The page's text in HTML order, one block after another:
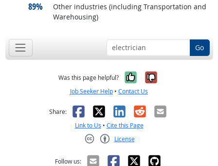
89%
Other industries (including Transportation and
Warehousing)
Go
Was this page helpful? Yes, it was
No, it was
Job Seeker Help • Contact Us
Share: Facebook
X LinkedIn
RedditEmail
Link to Us • Cite this Page
License
Follow us: